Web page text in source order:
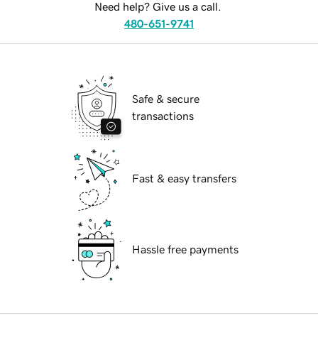
Need help? Give us a call.
480-651-9741
Safe & secure
transactions
Fast & easy transfers
Hassle free payments